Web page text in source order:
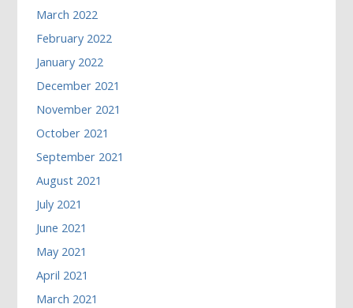
March 2022
February 2022
January 2022
December 2021
November 2021
October 2021
September 2021
August 2021
July 2021
June 2021
May 2021
April 2021
March 2021